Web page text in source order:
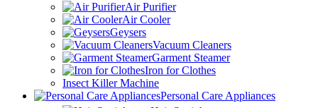
Air Purifier
Air Cooler
Geysers
Vacuum Cleaners
Garment Steamer
Iron for Clothes
Insect Killer Machine
Personal Care Appliances